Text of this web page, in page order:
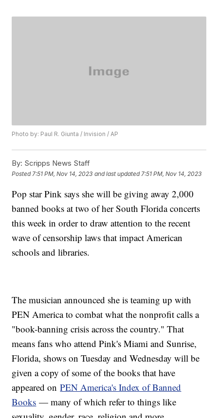
Photo by: Paul R. Giunta / Invision / AP
By: Scripps News Staff
Posted 7:51 PM, Nov 14, 2023 and last updated 7:51 PM, Nov 14, 2023
Pop star Pink says she will be giving away 2,000
banned books at two of her South Florida concerts
this week in order to draw attention to the recent
wave of censorship laws that impact American
schools and libraries.
The musician announced she is teaming up with
PEN America to combat what the nonprofit calls a
"book-banning crisis across the country." That
means fans who attend Pink's Miami and Sunrise,
Florida, shows on Tuesday and Wednesday will be
given a copy of some of the books that have
appeared onPEN America's Index of Banned
Books — many of which refer to things like